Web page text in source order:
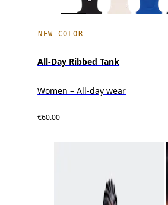
NEW COLOR
All-Day Ribbed Tank
Women – All-day wear
€60.00